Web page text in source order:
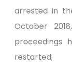
arrested in
October
proceedings
restarted;